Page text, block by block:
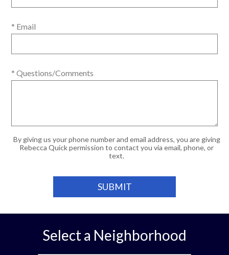
* Email
* Questions/Comments
By giving us your phone number and email address, you are giving
Rebecca Quick permission to contact you via email, phone, or
text.
Select a Neighborhood